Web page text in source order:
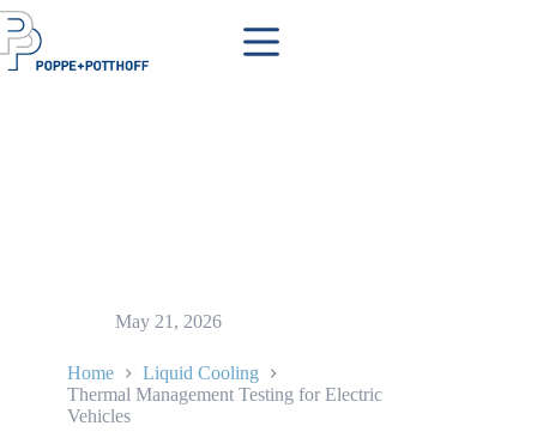
Skip
to
content
May 21, 2026
Home
Liquid Cooling
Thermal Management Testing for Electric
Vehicles